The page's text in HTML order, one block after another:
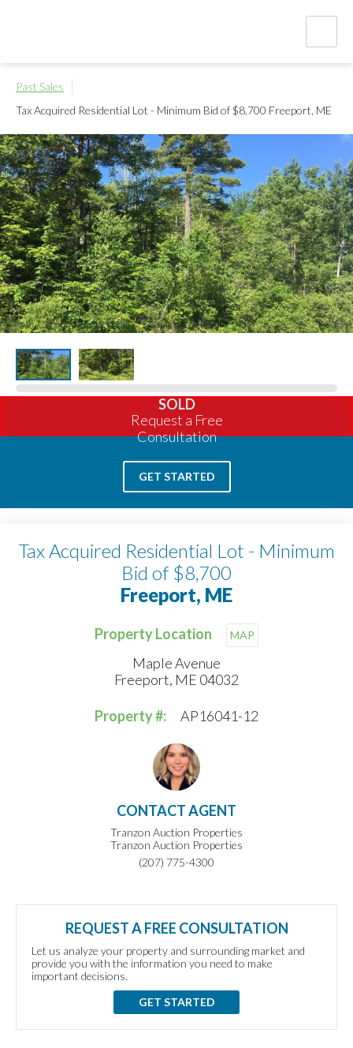
Past Sales
Tax Acquired Residential Lot - Minimum Bid of $8,700 Freeport, ME
SOLD
Request a Free
Consultation
GET STARTED
Tax Acquired Residential Lot - Minimum
Bid of $8,700
Freeport, ME
Property Location MAP
Maple Avenue
Freeport, ME 04032
Property #: AP16041-12
CONTACT AGENT
Tranzon Auction Properties
Tranzon Auction Properties
(207) 775-4300
REQUEST A FREE CONSULTATION
Let us analyze your property and surrounding market and
provide you with the information you need to make
important decisions.
GET STARTED